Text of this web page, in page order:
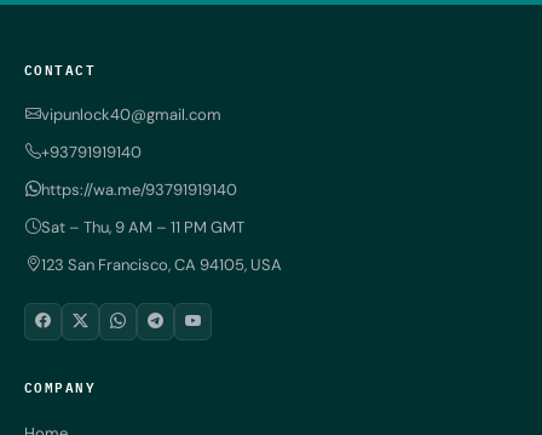
CONTACT
vipunlock40@gmail.com
+93791919140
https://wa.me/93791919140
Sat – Thu, 9 AM – 11 PM GMT
123 San Francisco, CA 94105, USA
COMPANY